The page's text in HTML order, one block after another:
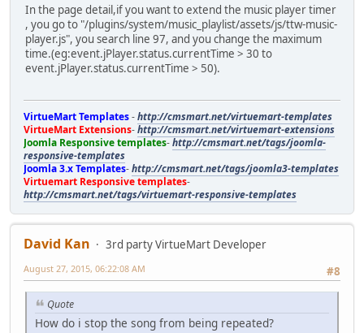
In the page detail,if you want to extend the music player timer
, you go to "/plugins/system/music_playlist/assets/js/ttw-music-
player.js", you search line 97, and you change the maximum
time.(eg:event.jPlayer.status.currentTime > 30 to
event.jPlayer.status.currentTime > 50).
VirtueMart Templates-http://cmsmart.net/virtuemart-templates
VirtueMart Extensions-http://cmsmart.net/virtuemart-extensions
Joomla Responsive templates-http://cmsmart.net/tags/joomla-
responsive-templates
Joomla 3.x Templates-http://cmsmart.net/tags/joomla3-templates
Virtuemart Responsive templates-
http://cmsmart.net/tags/virtuemart-responsive-templates
David Kan
3rd party VirtueMart Developer
#8
August 27, 2015, 06:22:08 AM
Quote
How do i stop the song from being repeated?